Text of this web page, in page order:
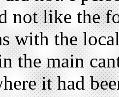
not like the
with the
the main
it had